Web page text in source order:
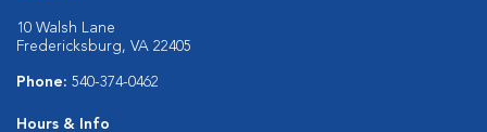
10 Walsh Lane
Fredericksburg, VA 22405
Phone: 540-374-0462
Hours & Info